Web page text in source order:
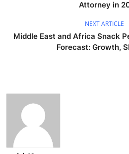
Attorney in
NEXT ARTICLE
Middle East and Africa Snack
Forecast: Growth,